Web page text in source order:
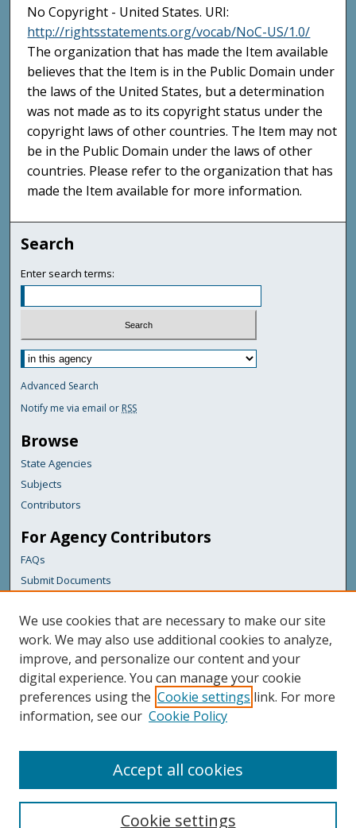
No Copyright - United States. URI:
http://rightsstatements.org/vocab/NoC-US/1.0/
The organization that has made the Item available
believes that the Item is in the Public Domain under
the laws of the United States, but a determination
was not made as to its copyright status under the
copyright laws of other countries. The Item may not
be in the Public Domain under the laws of other
countries. Please refer to the organization that has
made the Item available for more information.
Search
Enter search terms:
Advanced Search
Notify me via email or RSS
Browse
State Agencies
Subjects
Contributors
For Agency Contributors
FAQs
Submit Documents
Links
Maine Department of Transportation
Featured Links
Maine Government
Maine State Library
Digital Maine Partners
We use cookies that are necessary to make our site
work. We may also use additional cookies to analyze,
improve, and personalize our content and your
digital experience. You can manage your cookie
preferences using the Cookie settings link. For more
information, see our Cookie Policy
Cookie settings
Accept all cookies